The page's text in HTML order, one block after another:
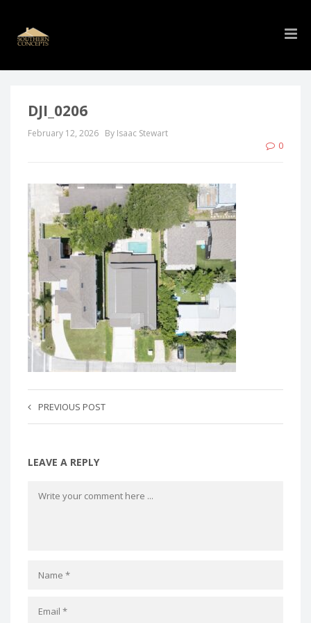
DJI_0206
February 12, 2026 By Isaac Stewart
0
PREVIOUS POST
LEAVE A REPLY